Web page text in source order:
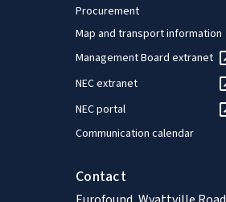
Procurement
Map and transport information
Management Board extranet
NEC extranet
NEC portal
Communication calendar
Contact